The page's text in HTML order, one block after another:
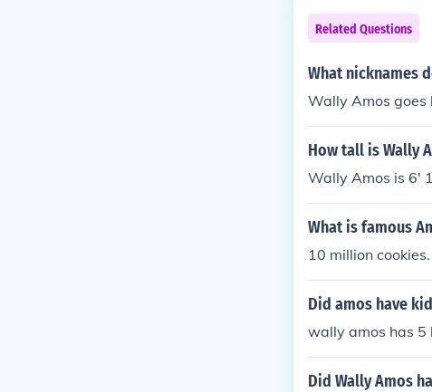
Related Questions
What nicknames
Wally Amos goes
How tall is Wally
Wally Amos is 6'
What is famous
10 million cookies.
Did amos have
wally amos has 5
Did Wally Amos